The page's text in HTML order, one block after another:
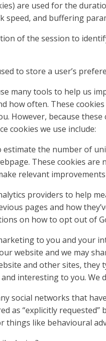
are used for the
speed, and buffering
of the session to
to store a user’s
many tools to help us
how often. These
However, because
cookies we use include:
estimate the number of
These cookies
relevant
providers to help
pages and how
on how to opt out of
to you and your
website and we may
and other sites,
interesting to you.
social networks that
as “explicitly
like behavioural